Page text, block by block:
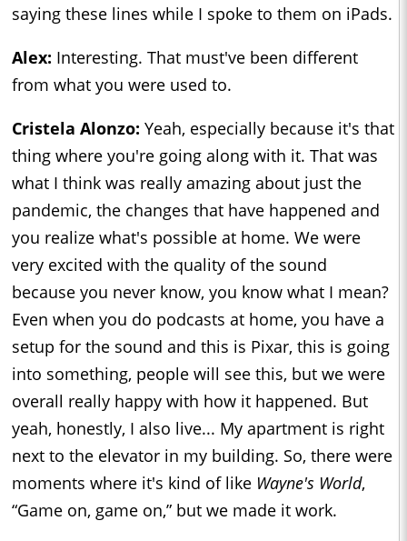
saying these lines while I spoke to them on iPads.
Alex: Interesting. That must've been different
from what you were used to.
Cristela Alonzo: Yeah, especially because it's that
thing where you're going along with it. That was
what I think was really amazing about just the
pandemic, the changes that have happened and
you realize what's possible at home. We were
very excited with the quality of the sound
because you never know, you know what I mean?
Even when you do podcasts at home, you have a
setup for the sound and this is Pixar, this is going
into something, people will see this, but we were
overall really happy with how it happened. But
yeah, honestly, I also live... My apartment is right
next to the elevator in my building. So, there were
moments where it's kind of like Wayne's World,
“Game on, game on,” but we made it work.